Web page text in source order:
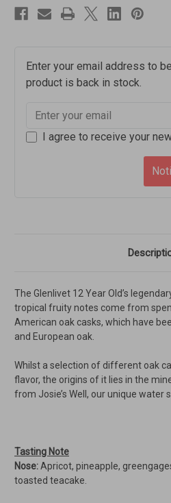
Enter your email address to
product is back in stock.
I agree to receive your
The Glenlivet 12 Year Old’s
tropical fruity notes come from
American oak casks, which have
and European oak.
Whilst a selection of different oak
flavor, the origins of it lies in the
from Josie’s Well, our unique water
Tasting Note
Nose:Apricot, pineapple,
toasted teacake.